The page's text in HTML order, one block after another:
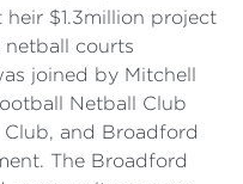
$1.3million project
courts
joined by Mitchell
Netball Club
and Broadford
The Broadford